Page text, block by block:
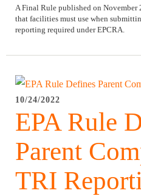
A Final Rule published on November
that facilities must use when
reporting required under EPCRA.
10/24/2022
EPA Rule
Parent
TRI